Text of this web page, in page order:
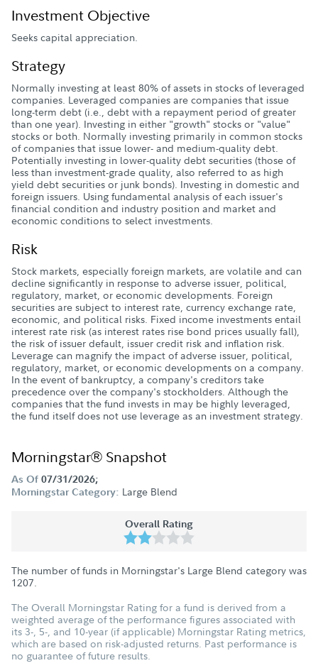
Investment Objective
Seeks capital appreciation.
Strategy
Normally investing at least 80% of assets in stocks of leveraged
companies. Leveraged companies are companies that issue
long-term debt (i.e., debt with a repayment period of greater
than one year). Investing in either "growth" stocks or "value"
stocks or both. Normally investing primarily in common stocks
of companies that issue lower- and medium-quality debt.
Potentially investing in lower-quality debt securities (those of
less than investment-grade quality, also referred to as high
yield debt securities or junk bonds). Investing in domestic and
foreign issuers. Using fundamental analysis of each issuer's
financial condition and industry position and market and
economic conditions to select investments.
Risk
Stock markets, especially foreign markets, are volatile and can
decline significantly in response to adverse issuer, political,
regulatory, market, or economic developments. Foreign
securities are subject to interest rate, currency exchange rate,
economic, and political risks. Fixed income investments entail
interest rate risk (as interest rates rise bond prices usually fall),
the risk of issuer default, issuer credit risk and inflation risk.
Leverage can magnify the impact of adverse issuer, political,
regulatory, market, or economic developments on a company.
In the event of bankruptcy, a company's creditors take
precedence over the company's stockholders. Although the
companies that the fund invests in may be highly leveraged,
the fund itself does not use leverage as an investment strategy.
Morningstar® Snapshot
As Of 07/31/2026;
Morningstar Category: Large Blend
Overall Rating
The number of funds in Morningstar's Large Blend category was
1207
The Overall Morningstar Rating for a fund is derived from a
weighted average of the performance figures associated with
its 3-, 5-, and 10-year (if applicable) Morningstar Rating metrics,
which are based on risk-adjusted returns. Past performance is
no guarantee of future results.